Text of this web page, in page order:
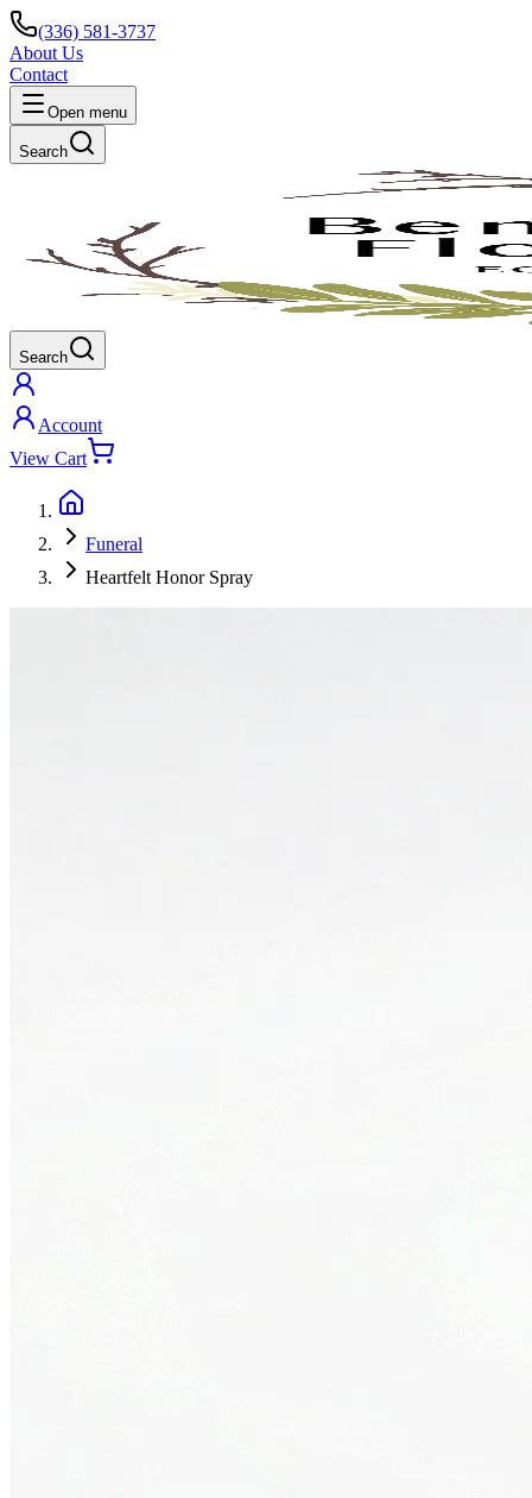
(336) 581-3737
About Us
Contact
Open menu
Search
Search
Account
View Cart
Funeral
Heartfelt Honor Spray